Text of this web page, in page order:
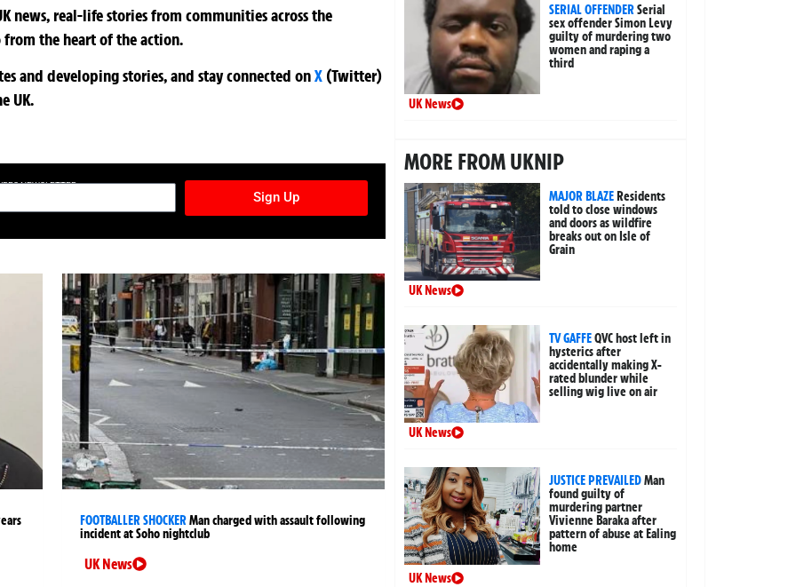
news, real-life stories from communities across the
the heart of the action.
and developing stories, and stay connected onX (Twitter)
UK.
NEWSLETTER
Sign Up
FOOTBALLER SHOCKERMan charged with assault following
incident at Soho nightclub
UK News
SERIAL OFFENDERSerial
sex offender Simon Levy
guilty of murdering two
women and raping a
third
UK News
MORE FROM UKNIP
MAJOR BLAZEResidents
told to close windows
and doors as wildfire
breaks out on Isle of
Grain
UK News
TV GAFFEQVC host left in
hysterics after
accidentally making X-
rated blunder while
selling wig live on air
UK News
JUSTICE PREVAILEDMan
found guilty of
murdering partner
Vivienne Baraka after
pattern of abuse at Ealing
home
UK News